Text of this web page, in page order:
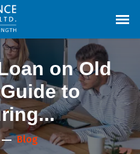
on Old
to
Blog